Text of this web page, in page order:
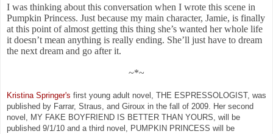
I was thinking about this conversation when I wrote this scene in
Pumpkin Princess. Just because my main character, Jamie, is finally
at this point of almost getting this thing she’s wanted her whole life
it doesn’t mean anything is really ending. She’ll just have to dream
the next dream and go after it.
~*~
Kristina Springer's first young adult novel, THE ESPRESSOLOGIST, was
published by Farrar, Straus, and Giroux in the fall of 2009. Her second
novel, MY FAKE BOYFRIEND IS BETTER THAN YOURS, will be
published 9/1/10 and a third novel, PUMPKIN PRINCESS will be